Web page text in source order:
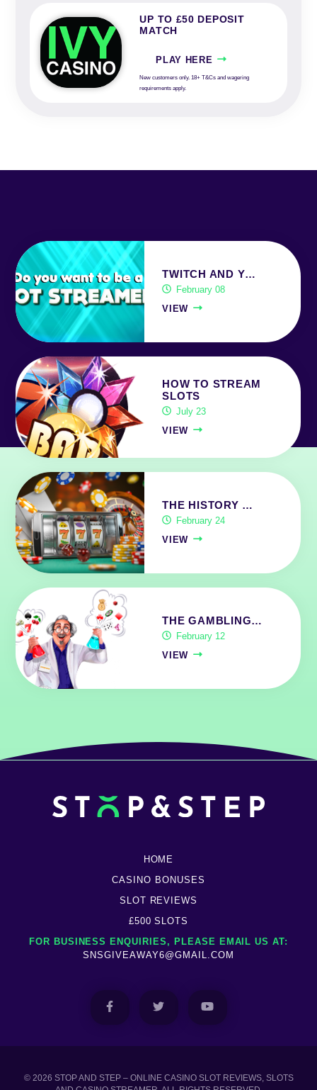
UP TO £50 DEPOSIT
MATCH
PLAY HERE
New customers only. 18+ T&Cs and wagering
requirements apply.
TWITCH AND Y…
February 08
VIEW
HOW TO STREAM
SLOTS
July 23
VIEW
THE HISTORY …
February 24
VIEW
THE GAMBLING…
February 12
VIEW
HOME
CASINO BONUSES
SLOT REVIEWS
£500 SLOTS
FOR BUSINESS ENQUIRIES, PLEASE EMAIL US AT:
SNSGIVEAWAY6@GMAIL.COM
© 2026 STOP AND STEP – ONLINE CASINO SLOT REVIEWS, SLOTS